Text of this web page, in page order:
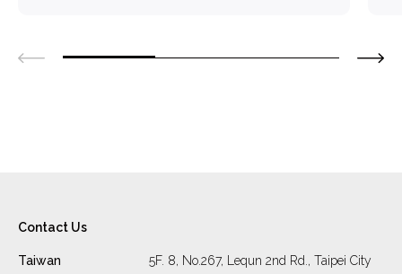
Contact Us
Taiwan
5F. 8, No.267, Lequn 2nd Rd., Taipei City